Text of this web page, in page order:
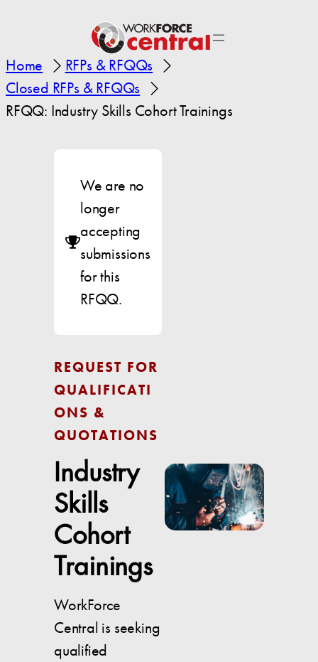
Home
RFPs & RFQQs
Closed RFPs & RFQQs
RFQQ: Industry Skills Cohort Trainings
We are no
longer
accepting
submissions
for this
RFQQ.
REQUEST FOR
QUALIFICATI
ONS &
QUOTATIONS
Industry
Skills
Cohort
Trainings
WorkForce
Central is seeking
qualified